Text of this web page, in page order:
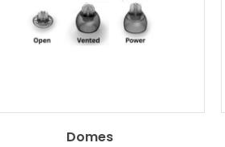
Domes